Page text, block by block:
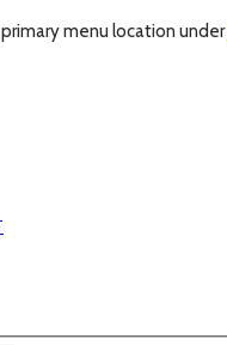
menu location under